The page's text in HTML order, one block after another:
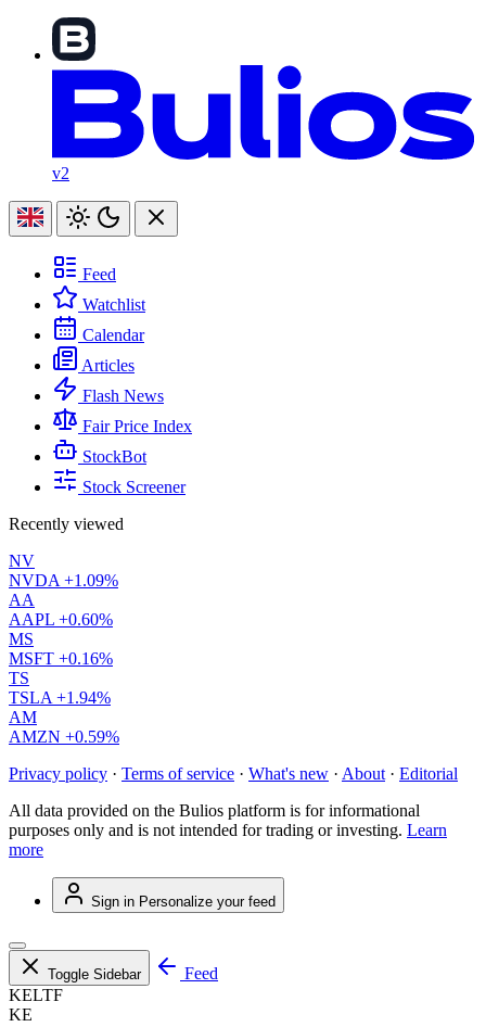
v2
Feed
Watchlist
Calendar
Articles
Flash News
Fair Price Index
StockBot
Stock Screener
Recently viewed
NV
NVDA +1.09%
AA
AAPL +0.60%
MS
MSFT +0.16%
TS
TSLA +1.94%
AM
AMZN +0.59%
Privacy policy · Terms of service · What's new · About · Editorial
All data provided on the Bulios platform is for informational
purposes only and is not intended for trading or investing. Learn
more
Sign in Personalize your feed
Toggle Sidebar
Feed
KELTF
KE